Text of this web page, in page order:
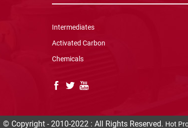
Intermediates
Activated Carbon
Chemicals
© Copyright - 2010-2022 : All Rights Reserved. Hot